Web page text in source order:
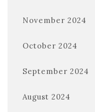
November 2024
October 2024
September 2024
August 2024